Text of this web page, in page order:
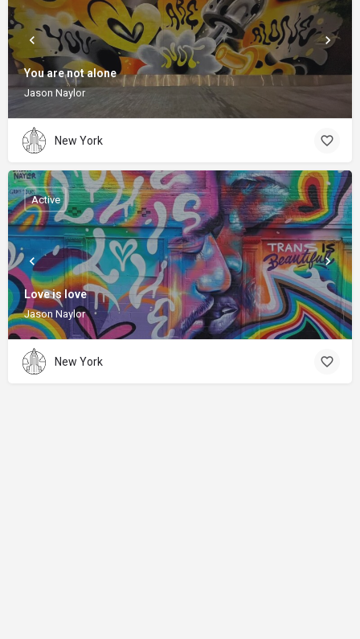
You are not alone
Jason Naylor
New York
Love is love
Jason Naylor
Active
New York